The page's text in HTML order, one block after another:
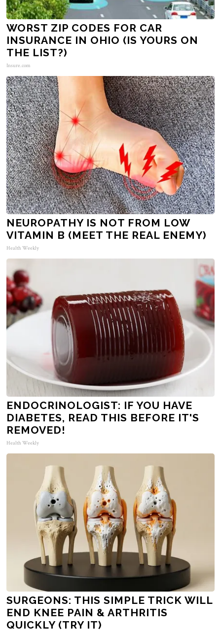
WORST ZIP CODES FOR CAR
INSURANCE IN OHIO (IS YOURS ON
THE LIST?)
Insure.com
NEUROPATHY IS NOT FROM LOW
VITAMIN B (MEET THE REAL ENEMY)
Health Weekly
ENDOCRINOLOGIST: IF YOU HAVE
DIABETES, READ THIS BEFORE IT'S
REMOVED!
Health Weekly
SURGEONS: THIS SIMPLE TRICK WILL
END KNEE PAIN & ARTHRITIS
QUICKLY (TRY IT)